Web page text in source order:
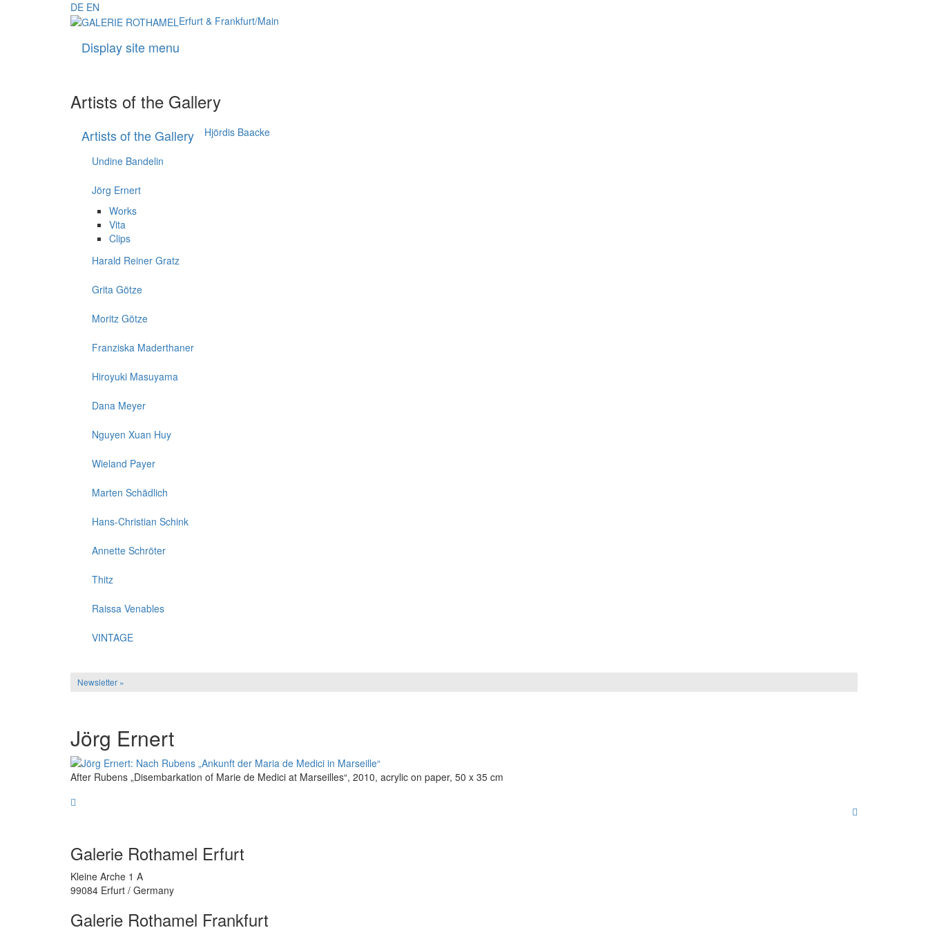
DE EN
Erfurt & Frankfurt/Main
Display site menu
Artists of the Gallery
Artists of the Gallery Hjördis Baacke
Undine Bandelin
Jörg Ernert
Works
Vita
Clips
Harald Reiner Gratz
Grita Götze
Moritz Götze
Franziska Maderthaner
Hiroyuki Masuyama
Dana Meyer
Nguyen Xuan Huy
Wieland Payer
Marten Schädlich
Hans-Christian Schink
Annette Schröter
Thitz
Raissa Venables
VINTAGE
Newsletter »
Jörg Ernert
After Rubens „Disembarkation of Marie de Medici at Marseilles“, 2010, acrylic on paper, 50 x 35 cm
Galerie Rothamel Erfurt
Kleine Arche 1 A
99084 Erfurt / Germany
Galerie Rothamel Frankfurt